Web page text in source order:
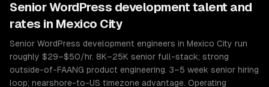
SeniorWordPress development talent and
rates in Mexico City
Senior WordPress development engineers in Mexico City run
roughly $29–$50/hr. 8K–25K senior full-stack; strong
outside-of-FAANG product engineering. 3–5 week senior hiring
loop; nearshore-to-US timezone advantage. Operating